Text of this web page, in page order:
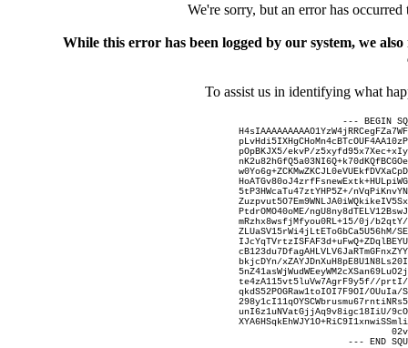
We're sorry, but an error has
While this error has been logged by our system, we
To assist us in identifying what
--- BEGIN
pOpBKJX5/ekvP/
5tP3HWcaTu47ztYHP5Z+/
PtdrOMO40oME/
mRzhx8wsfjMfyou0RL+15/0j/b2qtY/
ZLUaSV15rWi4jLtEToGbCa5U56hM/
bkjcDYn/
te4zA115vt5luVw7AgrF9y5f//prtI/
qkdS52POGRaw1toIOI7F9OI/OUuIa/
unI6z1uNVatGjjAq9v8igc18IiU/
--- END